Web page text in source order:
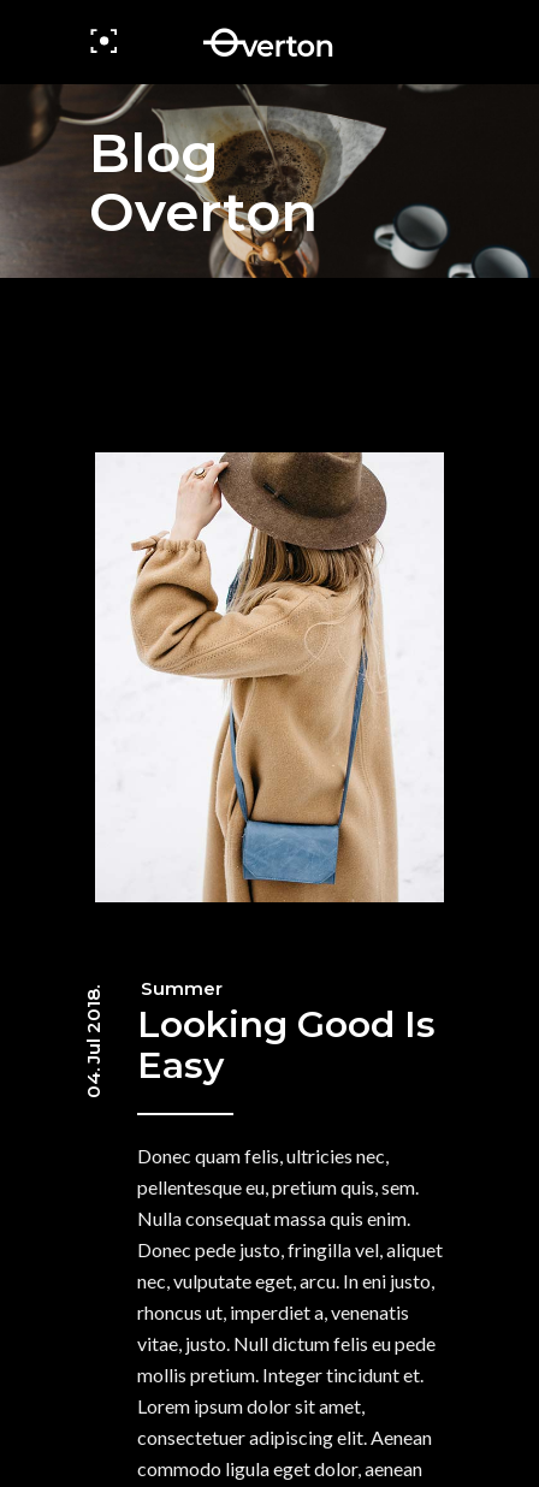
Blog
Overton
04. Jul 2018. Summer
Looking Good Is
Easy
Donec quam felis, ultricies nec,
pellentesque eu, pretium quis, sem.
Nulla consequat massa quis enim.
Donec pede justo, fringilla vel, aliquet
nec, vulputate eget, arcu. In eni justo,
rhoncus ut, imperdiet a, venenatis
vitae, justo. Null dictum felis eu pede
mollis pretium. Integer tincidunt et.
Lorem ipsum dolor sit amet,
consectetuer adipiscing elit. Aenean
commodo ligula eget dolor, aenean